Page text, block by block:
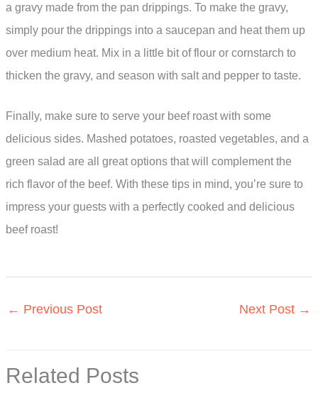
a gravy made from the pan drippings. To make the gravy,
simply pour the drippings into a saucepan and heat them up
over medium heat. Mix in a little bit of flour or cornstarch to
thicken the gravy, and season with salt and pepper to taste.
Finally, make sure to serve your beef roast with some
delicious sides. Mashed potatoes, roasted vegetables, and a
green salad are all great options that will complement the
rich flavor of the beef. With these tips in mind, you’re sure to
impress your guests with a perfectly cooked and delicious
beef roast!
← Previous Post Next Post →
Related Posts